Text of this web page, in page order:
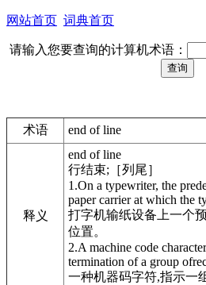
网站首页 词典首页
请输入您要查询的计算机术语：
术语 end of line
释义
end of line
行结束;［列尾］
1.On a typewriter, the
paper carrier at which the
打字机输纸设备上一个
位置。
2.A machine code
termination of a group
一种机器码字符,指示一